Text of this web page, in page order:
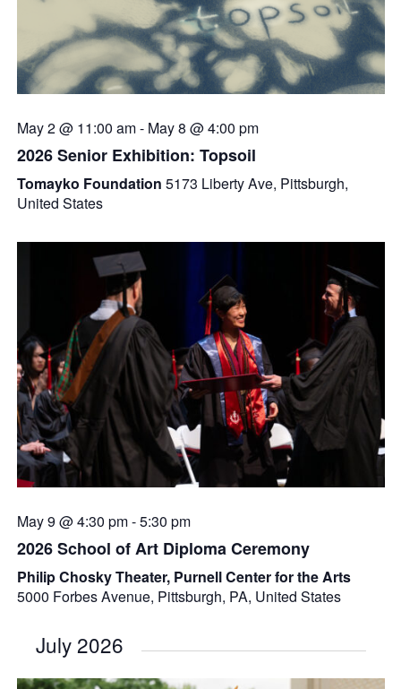
May 2 @ 11:00 am- May 8 @ 4:00 pm
2026 Senior Exhibition: Topsoil
Tomayko Foundation 5173 Liberty Ave, Pittsburgh,
United States
May 9 @ 4:30 pm-5:30 pm
2026 School of Art Diploma Ceremony
Philip Chosky Theater, Purnell Center for the Arts
5000 Forbes Avenue, Pittsburgh, PA, United States
July 2026